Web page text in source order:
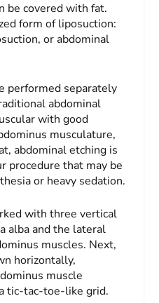
be covered with fat.
form of liposuction:
or abdominal
performed separately
abdominal
with good
musculature,
abdominal etching is
procedure that may be
or heavy sedation.
with three vertical
alba and the lateral
muscles. Next,
horizontally,
muscle
tic-tac-toe-like grid.